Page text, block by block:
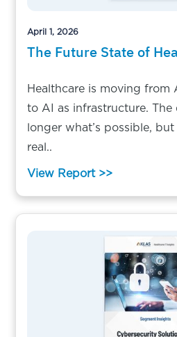
April 1, 2026
The Future State of
Healthcare is moving from
to AI as infrastructure. The
longer what’s possible,
real..
View Report >>